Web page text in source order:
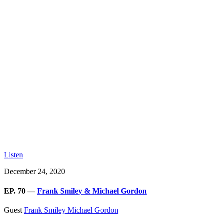
Listen
December 24, 2020
EP. 70 —Frank Smiley & Michael Gordon
Guest Frank Smiley Michael Gordon